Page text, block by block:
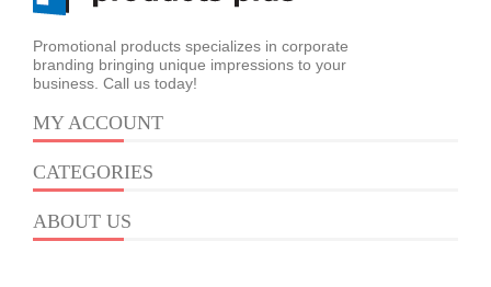
Promotional products specializes in corporate
branding bringing unique impressions to your
business. Call us today!
MY ACCOUNT
CATEGORIES
ABOUT US